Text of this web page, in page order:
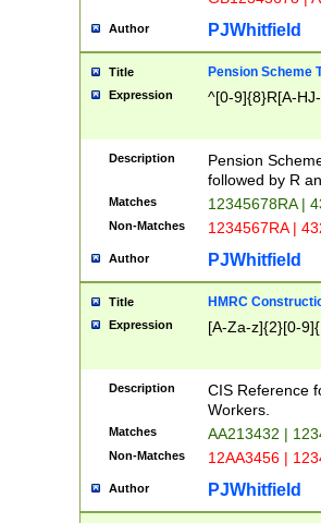
Author PJWhitfield
Title Pension Scheme
Expression ^[0-9]{8}R[A-
Description
Pension
followed by R
Matches 12345678RA |
Non-Matches 1234567RA |
Author PJWhitfield
Title HMRC
Expression [A-Za-z]{2}[0-
Description
CIS Reference
Workers.
Matches AA213432 |
Non-Matches 12AA3456 |
Author PJWhitfield